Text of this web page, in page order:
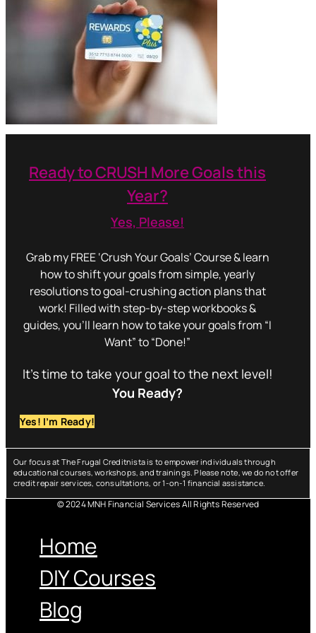
Ready to CRUSH More Goals this
Year?
Yes, Please!
Grab my FREE ‘Crush Your Goals’ Course & learn
how to shift your goals from simple, yearly
resolutions to goal-crushing action plans that
work! Filled with step-by-step workbooks &
guides, you’ll learn how to take your goals from “I
Want” to “Done!”
It’s time to take your goal to the next level!
You Ready?
Yes! I’m Ready!
Our focus at The Frugal Creditnista is to empower individuals through
educational courses, workshops, and trainings. Please note, we do not offer
credit repair services, consultations, or 1-on-1 financial assistance.
© 2024 MNH Financial Services All Rights Reserved
Home
DIY Courses
Blog